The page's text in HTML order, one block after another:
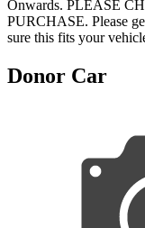
Onwards. PLEASE
PURCHASE. Please
sure this fits your
Donor Car